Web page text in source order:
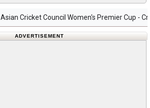
Asian Cricket Council Women's Premier Cup -
ADVERTISEMENT